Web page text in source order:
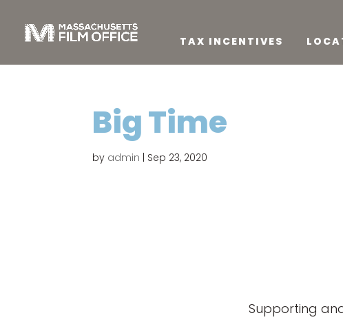
TAX INCENTIVES
Big Time
by admin Sep 23, 2020
Supporting